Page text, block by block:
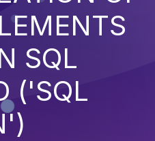
SQL
('SQL